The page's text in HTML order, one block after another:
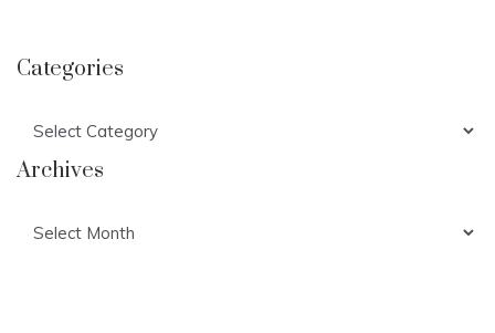
Categories
Archives